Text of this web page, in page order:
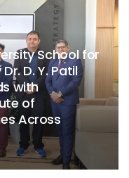
School for
D. Y. Patil
with
of
Across